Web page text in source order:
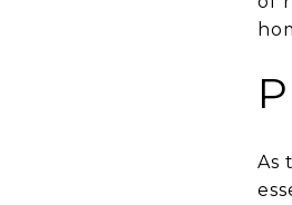
As